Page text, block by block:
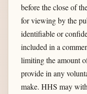
before the close of
for viewing by the
identifiable or
included in a
limiting the amount
provide in any
make. HHS may